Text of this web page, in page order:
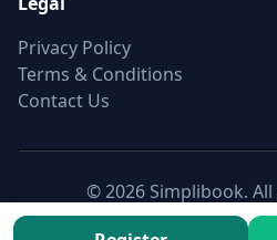
Privacy Policy
Terms & Conditions
Contact Us
© 2026 Simplibook.
Canonical:https://simplibook.in/